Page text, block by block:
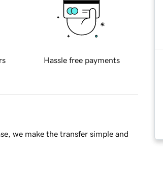
Hassle free payments
we make the transfer simple and